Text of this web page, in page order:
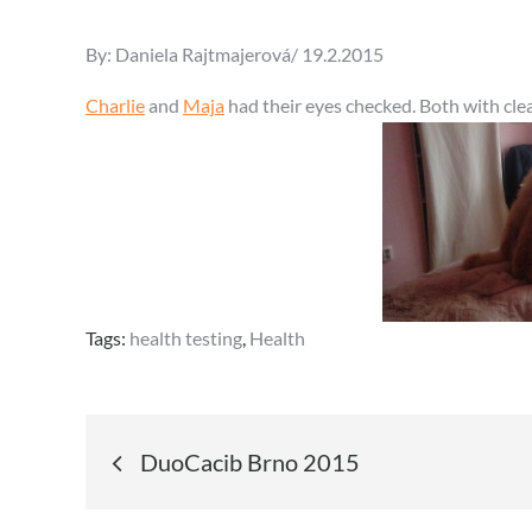
By: Daniela Rajtmajerová Posted
19.2.2015
Charlieand Maja had their eyes checked. Both with
Tags: health testing, Health
Post
DuoCacib Brno 2015